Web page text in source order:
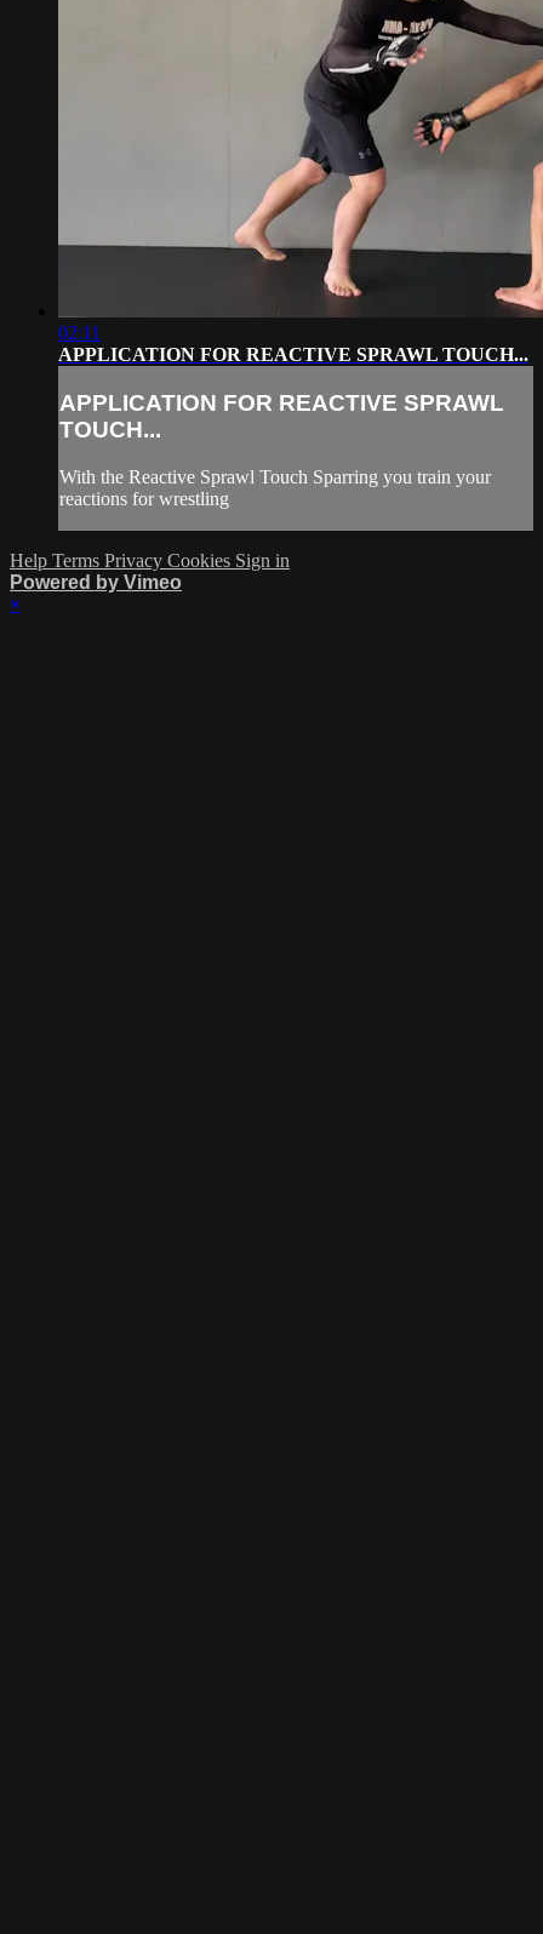
02:11
APPLICATION FOR REACTIVE SPRAWL TOUCH...
APPLICATION FOR REACTIVE SPRAWL
TOUCH...
With the Reactive Sprawl Touch Sparring you train your
reactions for wrestling
Help Terms Privacy Cookies Sign in
Powered by Vimeo
×